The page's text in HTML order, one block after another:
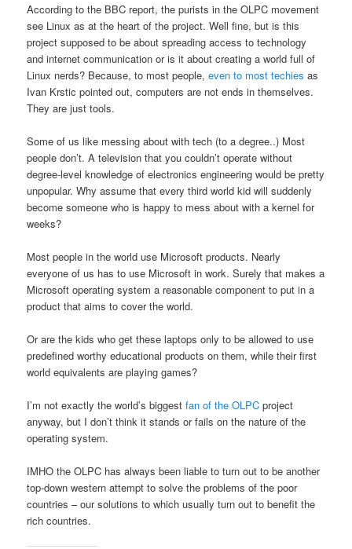
According to the BBC report, the purists in the OLPC movement
see Linux as at the heart of the project. Well fine, but is this
project supposed to be about spreading access to technology
and internet communication or is it about creating a world full of
Linux nerds? Because, to most people,even to most techies as
Ivan Krstic pointed out, computers are not ends in themselves.
They are just tools.
Some of us like messing about with tech (to a degree..) Most
people don’t. A television that you couldn’t operate without
degree-level knowledge of electronics engineering would be pretty
unpopular. Why assume that every third world kid will suddenly
become someone who is happy to mess about with a kernel for
weeks?
Most people in the world use Microsoft products. Nearly
everyone of us has to use Microsoft in work. Surely that makes a
Microsoft operating system a reasonable component to put in a
product that aims to cover the world.
Or are the kids who get these laptops only to be allowed to use
predefined worthy educational products on them, while their first
world equivalents are playing games?
I’m not exactly the world’s biggestfan of the OLPCproject
anyway, but I don’t think it stands or fails on the nature of the
operating system.
IMHO the OLPC has always been liable to turn out to be another
top-down western attempt to solve the problems of the poor
countries – our solutions to which usually turn out to benefit the
rich countries.